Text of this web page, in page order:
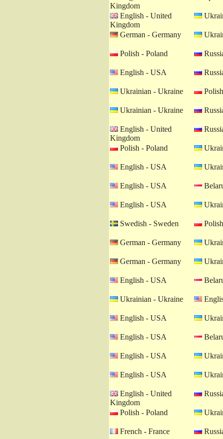
Kingdom
English - United
Kingdom
German - Germany
Polish - Poland
English - USA
Ukrainian - Ukraine
Ukrainian - Ukraine
English - United
Kingdom
Polish - Poland
English - USA
English - USA
English - USA
Swedish - Sweden
German - Germany
German - Germany
English - USA
Ukrainian - Ukraine
English - USA
English - USA
English - USA
English - USA
English - United
Kingdom
Polish - Poland
French - France